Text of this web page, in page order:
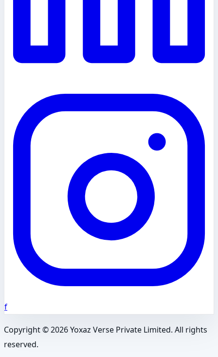
f
Copyright ©2026Yoxaz Verse Private Limited. All rights
reserved.